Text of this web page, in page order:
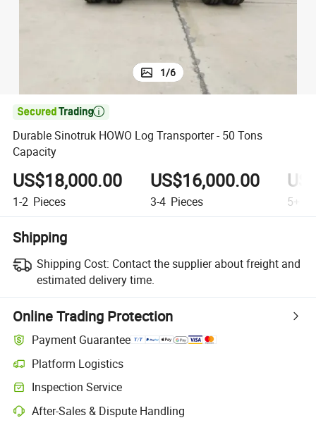
1/6

Durable Sinotruk HOWO Log Transporter - 50 Tons
Capacity
US$18,000.00
1-2 Pieces
US$16,000.00
3-4 Pieces 5+
Shipping
Shipping Cost: Contact the supplier about freight and
estimated delivery time.
Online Trading Protection
Payment Guarantee
Platform Logistics
Inspection Service
After-Sales & Dispute Handling